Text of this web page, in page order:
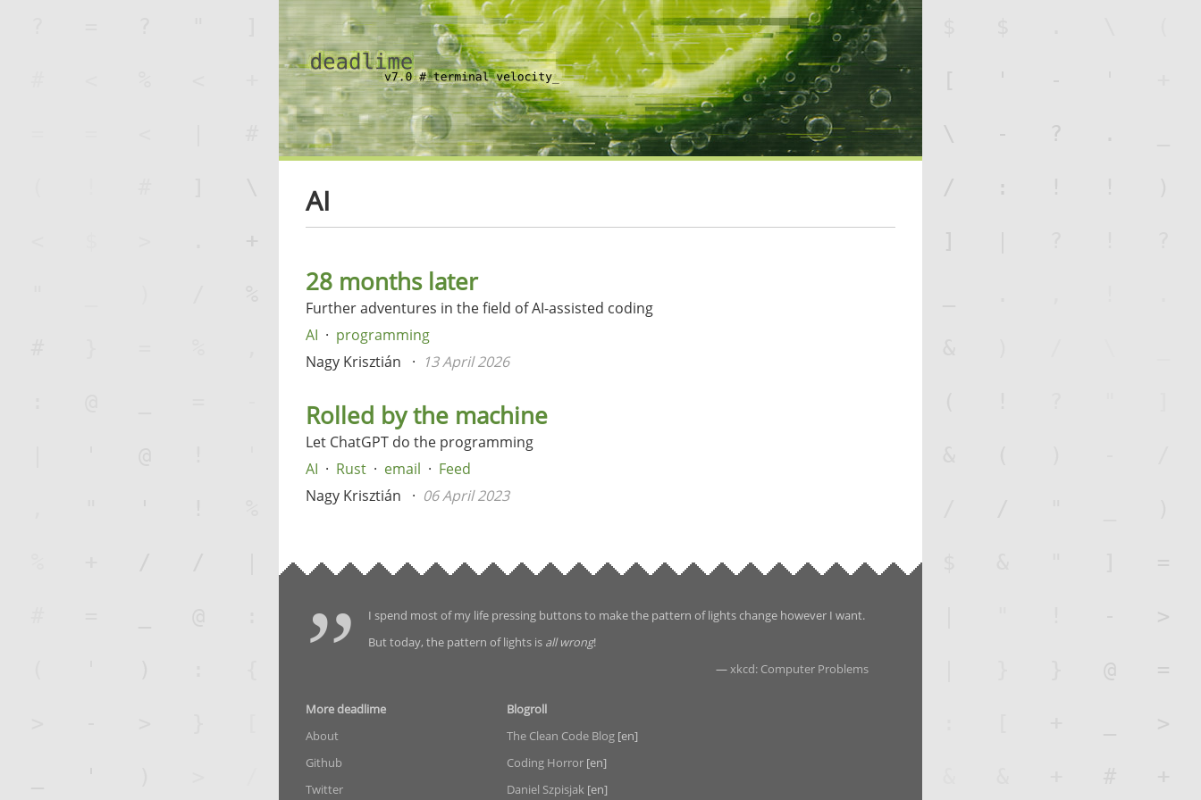
AI
28 months later
Further adventures in the field of AI-assisted coding
AI
programming
Nagy Krisztián
13 April 2026
Rolled by the machine
Let ChatGPT do the programming
AI
Rust email
Feed
Nagy Krisztián
06 April 2023
I spend most of my life pressing buttons to make the pattern of lights change however I want.
But today, the pattern of lights is all wrong!
—xkcd: Computer Problems
More deadlime
About
Github
Twitter
Blogroll
The Clean Code Blog[en]
Coding Horror[en]
Daniel Szpisjak[en]